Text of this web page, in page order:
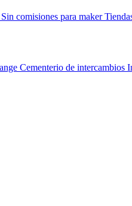
Sin comisiones para maker
Cementerio de intercambios